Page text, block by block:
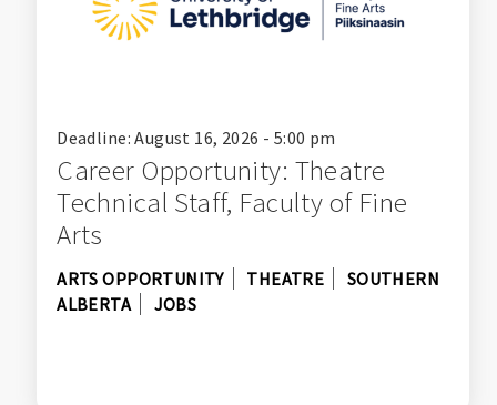
Deadline: August 16, 2026 - 5:00 pm
Career Opportunity: Theatre
Technical Staff, Faculty of Fine
Arts
ARTS OPPORTUNITY THEATRE
SOUTHERN
ALBERTA
JOBS